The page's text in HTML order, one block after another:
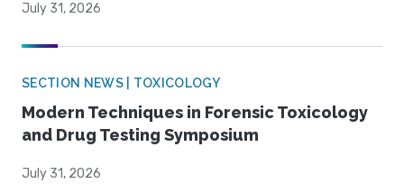
July 31, 2026
SECTION NEWS | TOXICOLOGY
Modern Techniques in Forensic Toxicology
and Drug Testing Symposium
July 31, 2026